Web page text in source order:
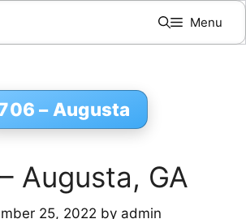
Menu
– Augusta
Augusta, GA
25, 2022 by admin